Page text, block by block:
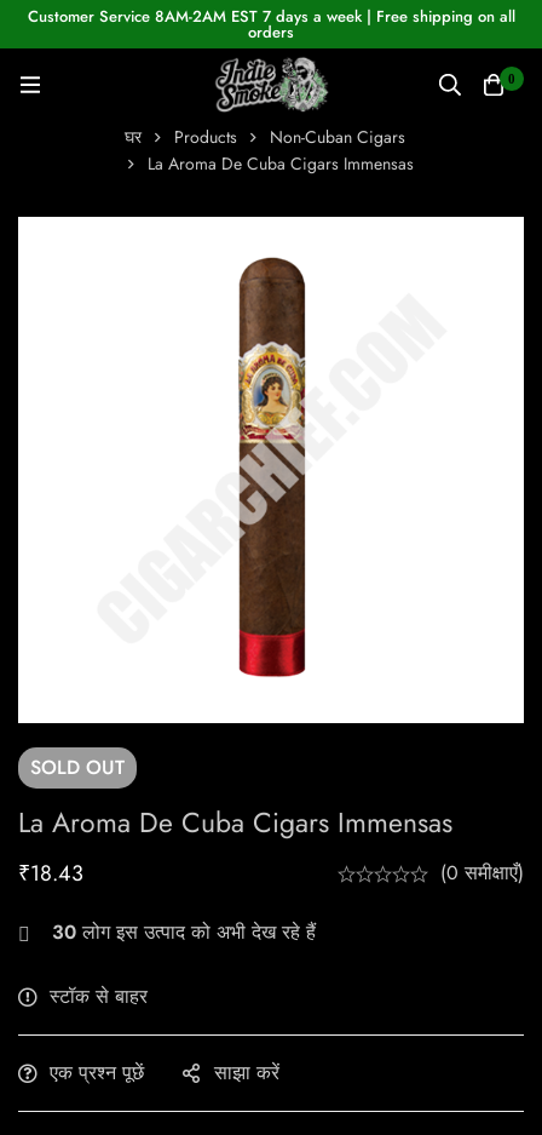
Customer Service 8AM-2AM EST 7 days a week | Free shipping on all
orders
0
घर Products
Non-Cuban Cigars
La Aroma De Cuba Cigars Immensas
SOLD OUT
La Aroma De Cuba Cigars Immensas
₹18.43 (0 समीक्षाएँ)
30लोग इस उत्पाद को अभी देख रहे हैं
स्टॉक से बाहर
एक प्रश्न पूछें साझा करें